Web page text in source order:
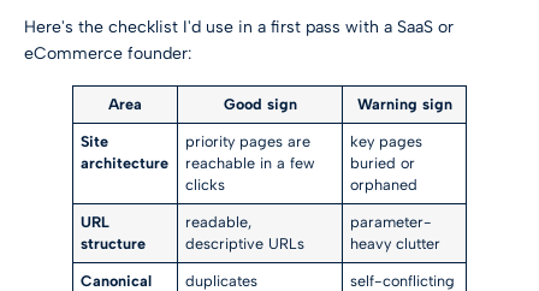
Here's the checklist I'd use in a first pass with a SaaS or
eCommerce founder:
Area Good sign Warning sign
Site
architecture
priority pages are
reachable in a few
clicks
key pages
buried or
orphaned
URL
structure
readable,
descriptive URLs
parameter-
heavy clutter
Canonical
duplicates
self-conflicting